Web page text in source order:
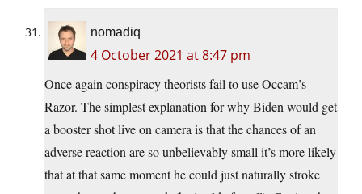
nomadiq
4 October 2021 at 8:47 pm
Once again conspiracy theorists fail to use Occam’s
Razor. The simplest explanation for why Biden would get
a booster shot live on camera is that the chances of an
adverse reaction are so unbelievably small it’s more likely
that at that same moment he could just naturally stroke